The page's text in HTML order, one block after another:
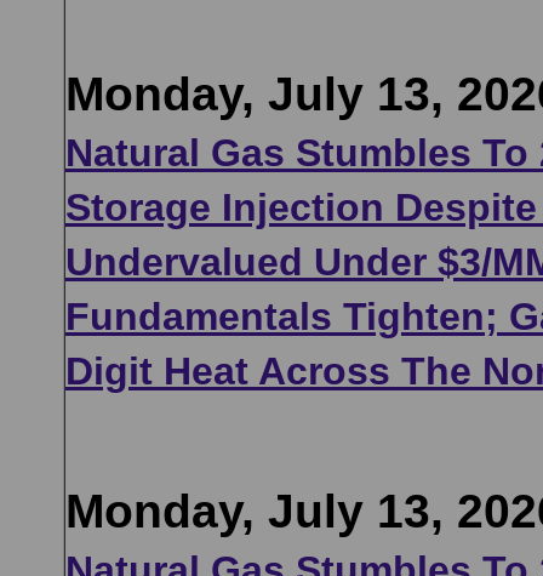
Monday, July 13,
Natural Gas Stumbles
Storage Injection
Undervalued Under $3/
Fundamentals Tighten;
Digit Heat Across The
Monday, July 13,